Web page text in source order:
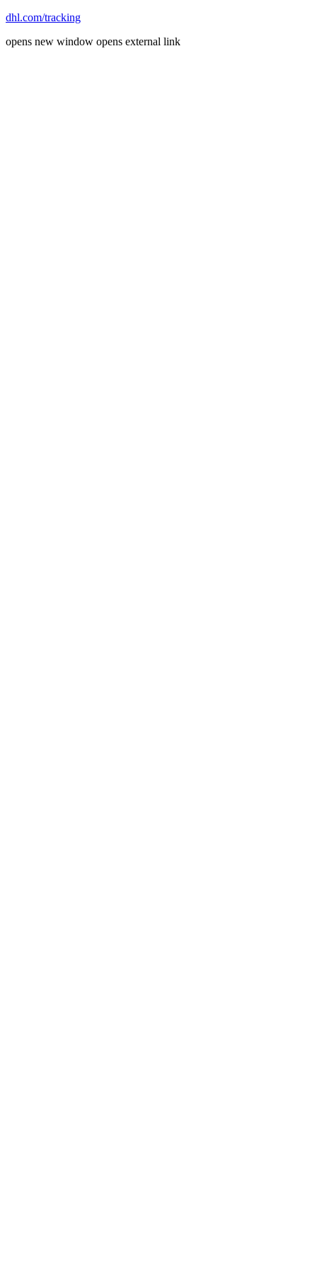
dhl.com/tracking
opens new window opens external link